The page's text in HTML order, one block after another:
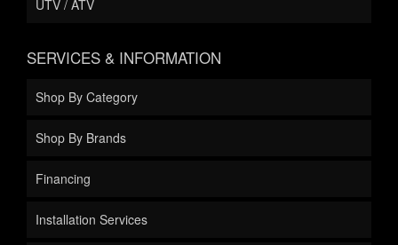
UTV / ATV
SERVICES & INFORMATION
Shop By Category
Shop By Brands
Financing
Installation Services